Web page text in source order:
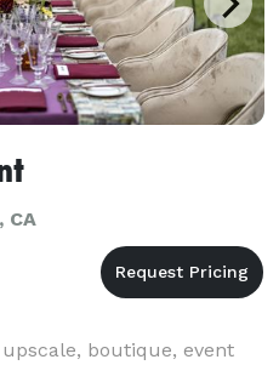
CA
boutique, event